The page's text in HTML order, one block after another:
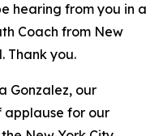
hearing from you in a
Coach from New
Thank you.
Gonzalez, our
applause for our